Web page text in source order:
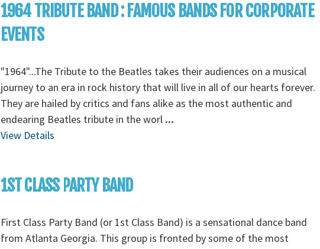
1964 TRIBUTE BAND : FAMOUS BANDS FOR CORPORATE
EVENTS
"1964"...The Tribute to the Beatles takes their audiences on a musical
journey to an era in rock history that will live in all of our hearts forever.
They are hailed by critics and fans alike as the most authentic and
endearing Beatles tribute in the worl ...
View Details
1ST CLASS PARTY BAND
First Class Party Band (or 1st Class Band) is a sensational dance band
from Atlanta Georgia. This group is fronted by some of the most